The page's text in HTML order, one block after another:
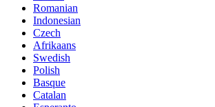
Romanian
Indonesian
Czech
Afrikaans
Swedish
Polish
Basque
Catalan